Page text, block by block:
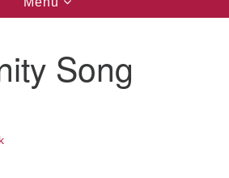
navigation
Song